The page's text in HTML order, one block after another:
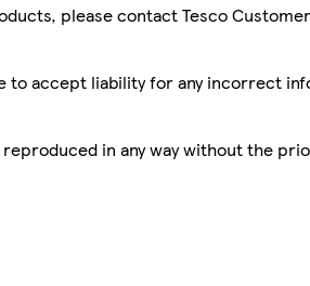
please contact Tesco
accept liability for any incorrect
in any way without the